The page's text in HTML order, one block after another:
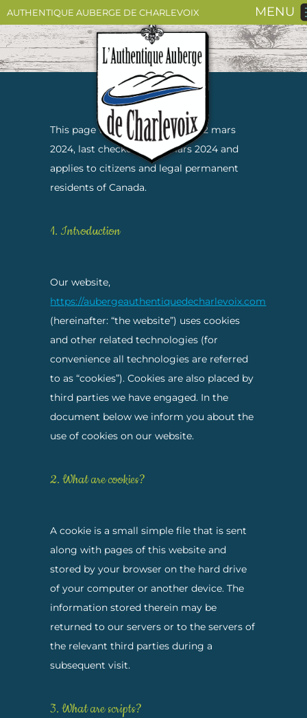
AUTHENTIQUE AUBERGE DE CHARLEVOIX MENU
This page was last changed on 12 mars
2024, last checked on 12 mars 2024 and
applies to citizens and legal permanent
residents of Canada.
1. Introduction
Our website,
https://aubergeauthentiquedecharlevoix.com
(hereinafter: “the website”) uses cookies
and other related technologies (for
convenience all technologies are referred
to as “cookies”). Cookies are also placed by
third parties we have engaged. In the
document below we inform you about the
use of cookies on our website.
2. What are cookies?
A cookie is a small simple file that is sent
along with pages of this website and
stored by your browser on the hard drive
of your computer or another device. The
information stored therein may be
returned to our servers or to the servers of
the relevant third parties during a
subsequent visit.
3. What are scripts?